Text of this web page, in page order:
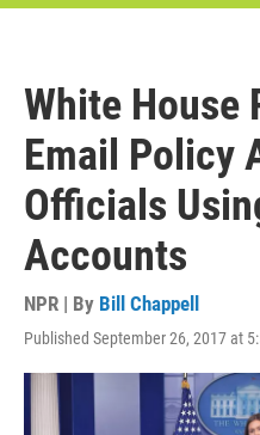
White House
Email Policy
Officials
Accounts
NPR | By Bill Chappell
Published September 26, 2017 at